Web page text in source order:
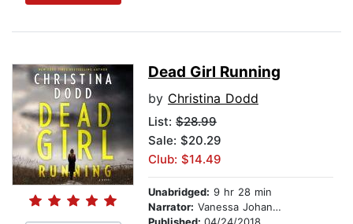
Dead Girl Running
by Christina Dodd
List: $28.99
Sale: $20.29
Club: $14.49
Unabridged: 9 hr 28 min
Narrator: Vanessa Johansson